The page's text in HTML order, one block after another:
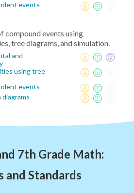
events
compound events using
tree diagrams, and simulation.
and
using tree
events
7th Grade Math:
and Standards